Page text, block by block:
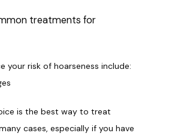
treatments for
your risk of hoarseness include:
is the best way to treat
cases, especially if you have